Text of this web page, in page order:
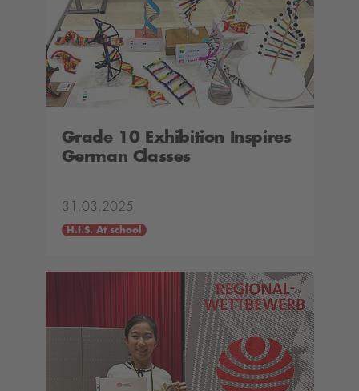
Grade 10 Exhibition Inspires
German Classes
31.03.2025
H.I.S. At school